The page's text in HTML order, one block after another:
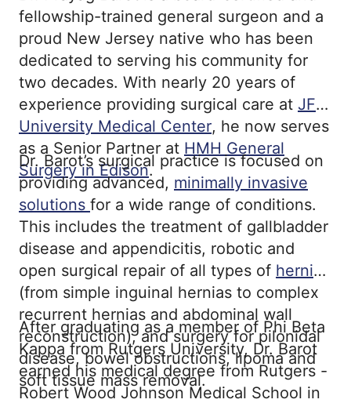
fellowship-trained general surgeon and a
proud New Jersey native who has been
dedicated to serving his community for
two decades. With nearly 20 years of
experience providing surgical care at JFK
University Medical Center, he now serves
as a Senior Partner at HMH General
Surgery in Edison.
Dr. Barot’s surgical practice is focused on
providing advanced, minimally invasive
solutions for a wide range of conditions.
This includes the treatment of gallbladder
disease and appendicitis, robotic and
open surgical repair of all types of hernias
(from simple inguinal hernias to complex
recurrent hernias and abdominal wall
reconstruction), and surgery for pilonidal
disease, bowel obstructions, lipoma and
soft tissue mass removal.
After graduating as a member of Phi Beta
Kappa from Rutgers University, Dr. Barot
earned his medical degree from Rutgers -
Robert Wood Johnson Medical School in